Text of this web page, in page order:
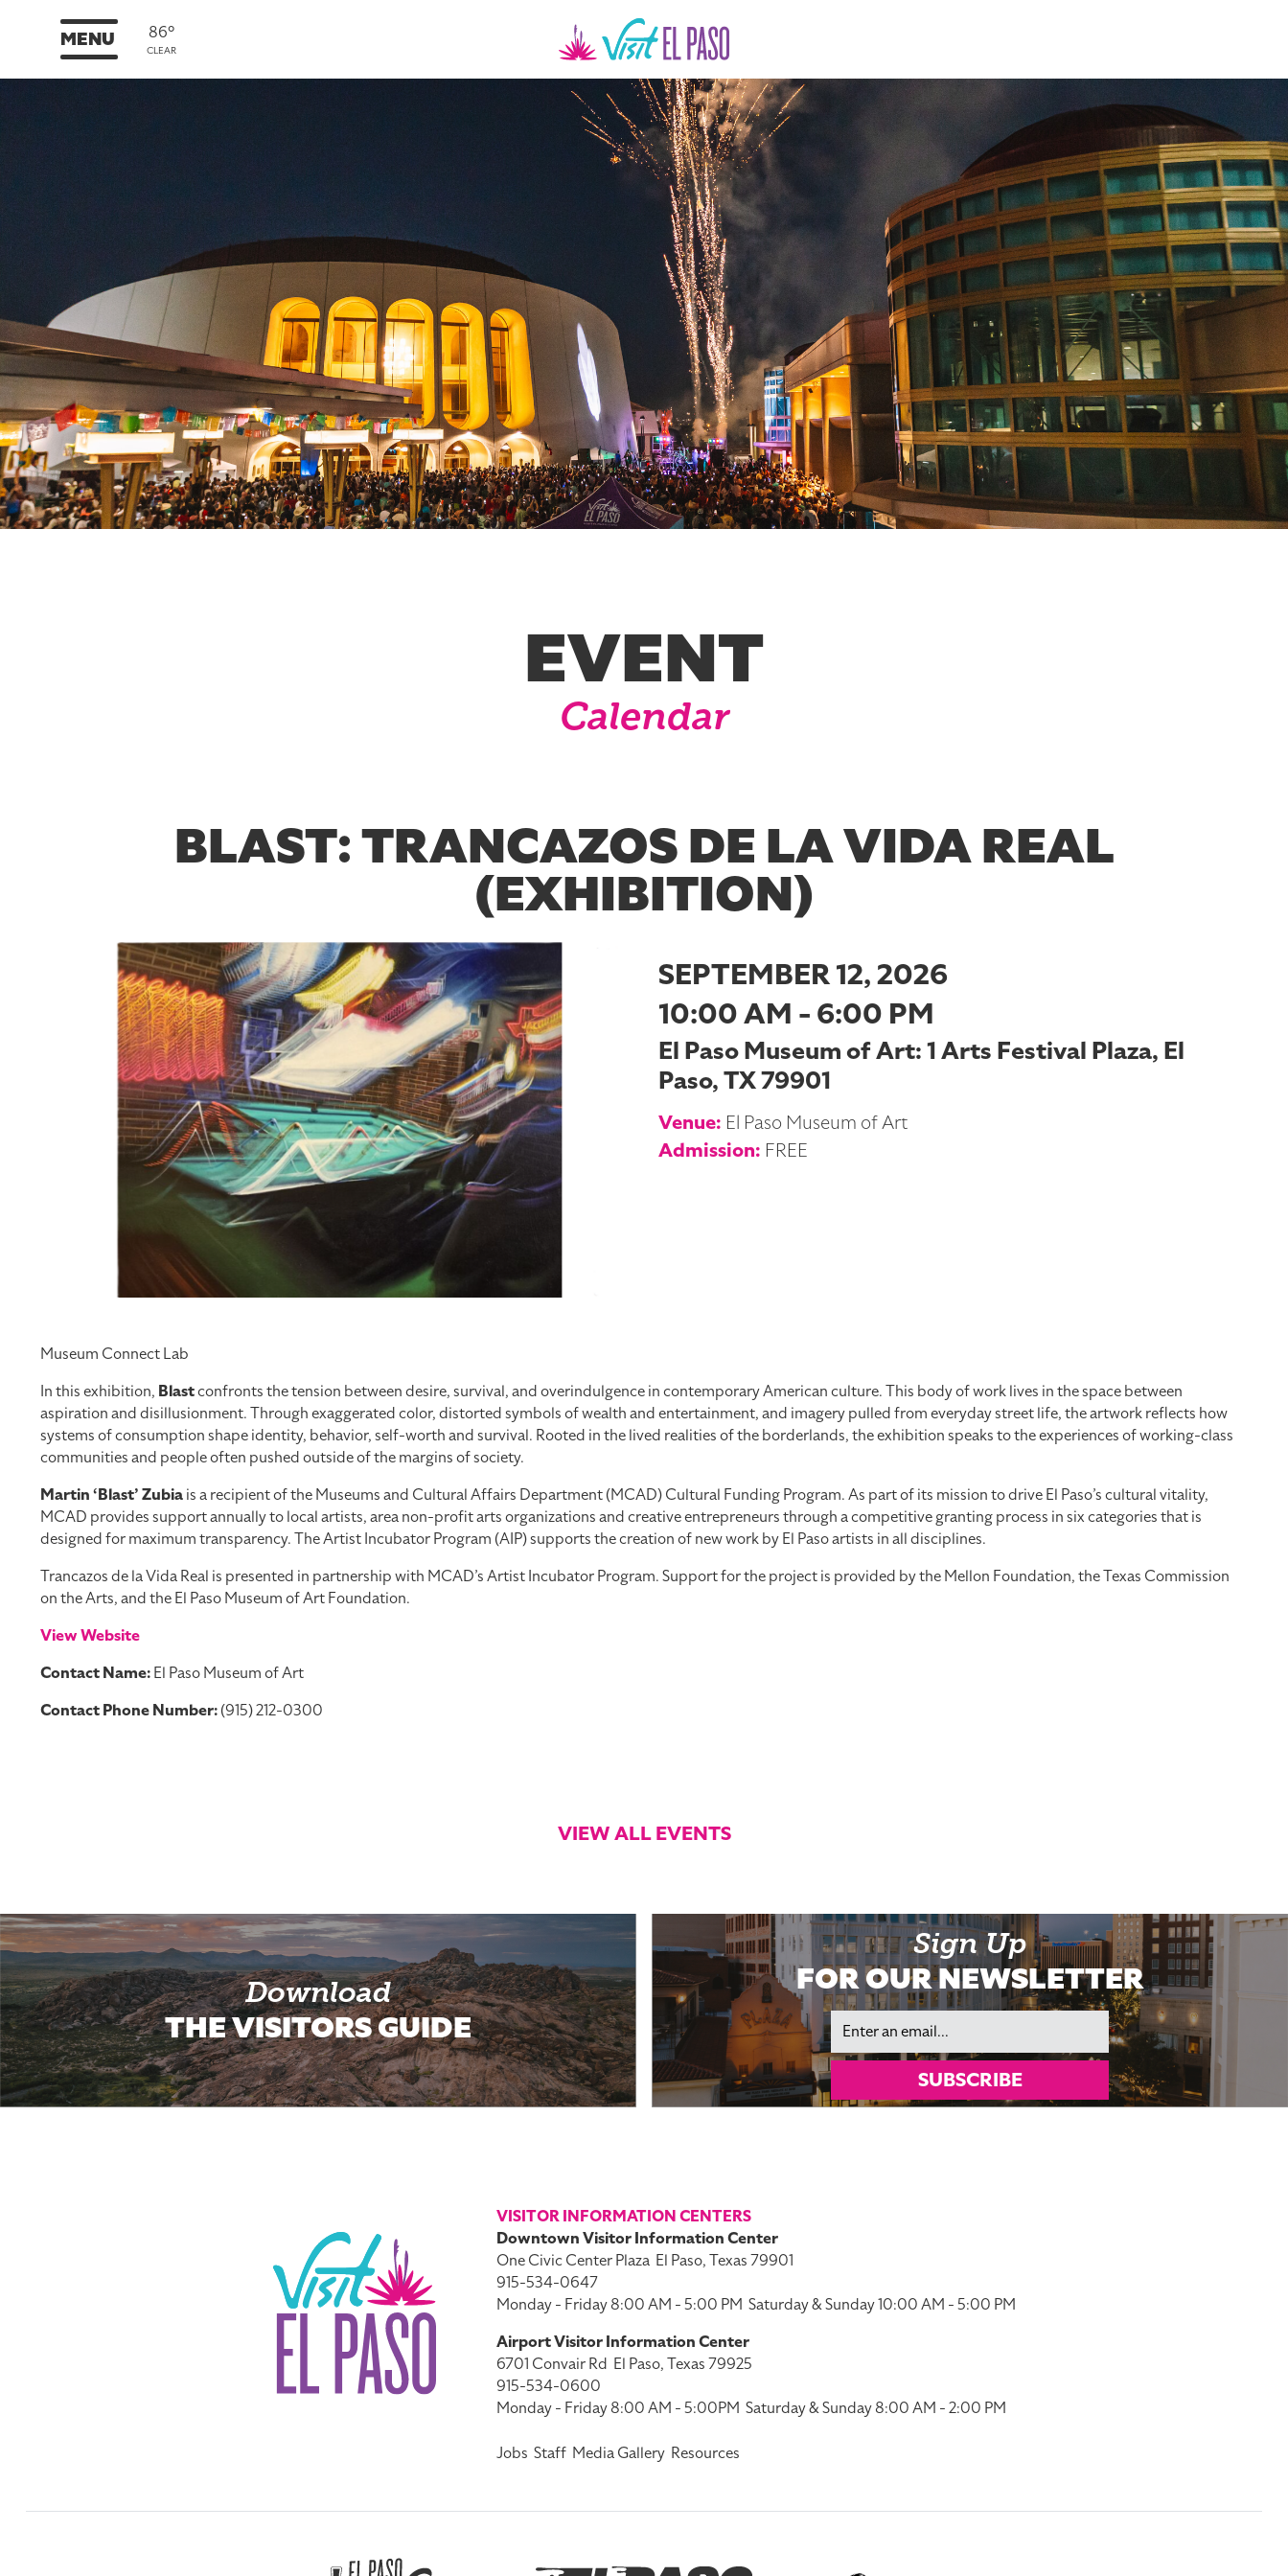
MENU 86°
CLEAR
EVENT
Calendar
BLAST: TRANCAZOS DE LA VIDA REAL
(EXHIBITION)
SEPTEMBER 12, 2026
10:00 AM - 6:00 PM
El Paso Museum of Art: 1 Arts Festival Plaza, El
Paso, TX 79901
Venue: El Paso Museum of Art
Admission: FREE
Museum Connect Lab
In this exhibition, Blastconfronts the tension between desire, survival, and overindulgence in contemporary American culture. This body of work lives in the space between
aspiration and disillusionment. Through exaggerated color, distorted symbols of wealth and entertainment, and imagery pulled from everyday street life, the artwork reflects how
systems of consumption shape identity, behavior, self-worth and survival. Rooted in the lived realities of the borderlands, the exhibition speaks to the experiences of working-class
communities and people often pushed outside of the margins of society.
Martin ‘Blast’ Zubiais a recipient of the Museums and Cultural Affairs Department (MCAD) Cultural Funding Program. As part of its mission to drive El Paso’s cultural vitality,
MCAD provides support annually to local artists, area non-profit arts organizations and creative entrepreneurs through a competitive granting process in six categories that is
designed for maximum transparency. The Artist Incubator Program (AIP) supports the creation of new work by El Paso artists in all disciplines.
Trancazos de la Vida Real is presented in partnership with MCAD’s Artist Incubator Program. Support for the project is provided by the Mellon Foundation, the Texas Commission
on the Arts, and the El Paso Museum of Art Foundation.
View Website
Contact Name:El Paso Museum of Art
Contact Phone Number:(915) 212-0300
VIEW ALL EVENTS
Download
THE VISITORS GUIDE
Sign Up
FOR OUR NEWSLETTER
Email
SUBSCRIBE
VISITOR INFORMATION CENTERS
Downtown Visitor Information Center
One Civic Center Plaza El Paso, Texas 79901
915-534-0647
Monday - Friday 8:00 AM - 5:00 PM Saturday & Sunday 10:00 AM - 5:00 PM
Airport Visitor Information Center
6701 Convair Rd El Paso, Texas 79925
915-534-0600
Monday - Friday 8:00 AM - 5:00PM Saturday & Sunday 8:00 AM - 2:00 PM
Jobs Staff Media Gallery Resources